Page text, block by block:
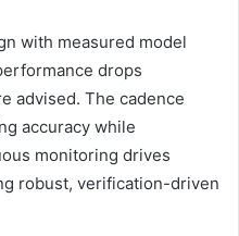
with measured model
drops
advised. The cadence
accuracy while
monitoring drives
robust, verification-driven